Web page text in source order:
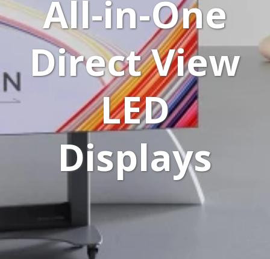
All-in-One
Direct View
LED
Displays